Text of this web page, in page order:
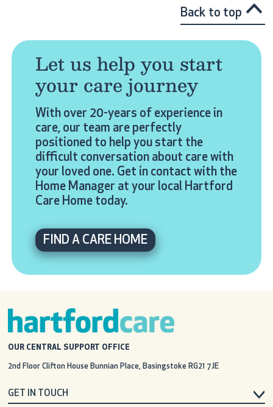
Back to top
Let us help you start
your care journey
With over 20-years of experience in
care, our team are perfectly
positioned to help you start the
difficult conversation about care with
your loved one. Get in contact with the
Home Manager at your local Hartford
Care Home today.
FIND A CARE HOME
OUR CENTRAL SUPPORT OFFICE
2nd Floor Clifton House Bunnian Place, Basingstoke RG21 7JE
GET IN TOUCH